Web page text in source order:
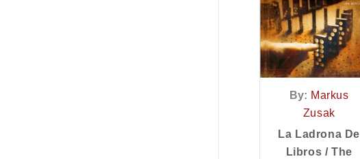
By: Markus
Zusak
La Ladrona De
Libros / The